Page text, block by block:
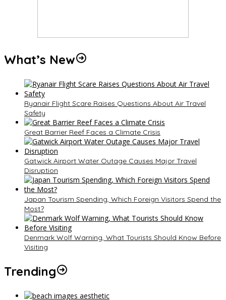
What’s New
Ryanair Flight Scare Raises Questions About Air Travel
Safety
Great Barrier Reef Faces a Climate Crisis
Gatwick Airport Water Outage Causes Major Travel
Disruption
Japan Tourism Spending, Which Foreign Visitors Spend the
Most?
Denmark Wolf Warning, What Tourists Should Know Before
Visiting
Trending